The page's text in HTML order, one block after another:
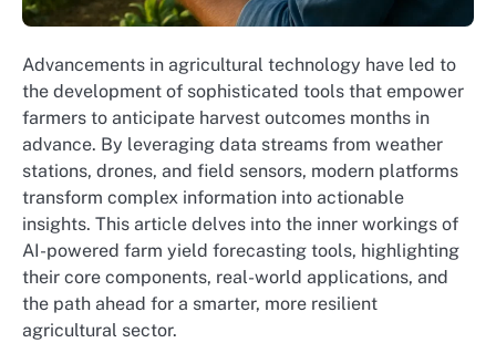
Advancements in agricultural technology have led to
the development of sophisticated tools that empower
farmers to anticipate harvest outcomes months in
advance. By leveraging data streams from weather
stations, drones, and field sensors, modern platforms
transform complex information into actionable
insights. This article delves into the inner workings of
AI-powered farm yield forecasting tools, highlighting
their core components, real-world applications, and
the path ahead for a smarter, more resilient
agricultural sector.